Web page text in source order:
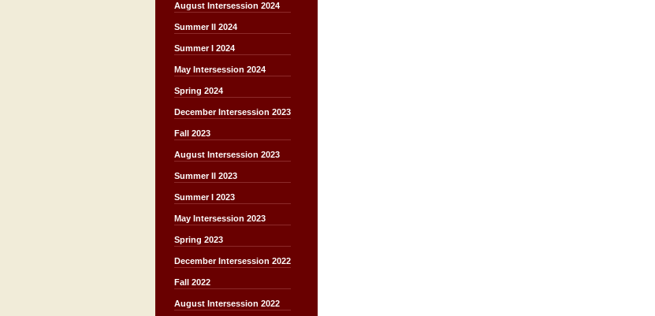
August Intersession 2024
Summer II 2024
Summer I 2024
May Intersession 2024
Spring 2024
December Intersession 2023
Fall 2023
August Intersession 2023
Summer II 2023
Summer I 2023
May Intersession 2023
Spring 2023
December Intersession 2022
Fall 2022
August Intersession 2022